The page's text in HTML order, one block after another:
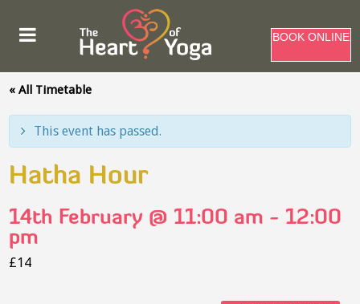
BOOK ONLINE
« All Timetable
This event has passed.
Hatha Hour
14th February @ 11:00 am - 12:00
pm
£14